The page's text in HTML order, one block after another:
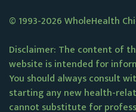
© 1993-2026 WholeHealth
Disclaimer: The content of
website is intended for
You should always consult
starting any new health-
cannot substitute for